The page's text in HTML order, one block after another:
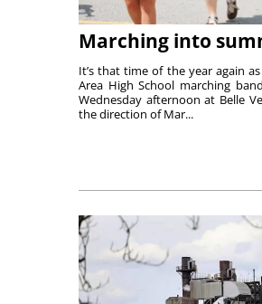
Marching into
It’s that time of the year again
Area High School marching
Wednesday afternoon at Belle
the direction of Mar...